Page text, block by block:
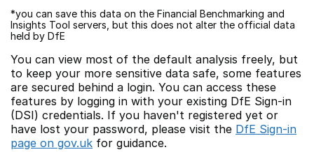
*you can save this data on the Financial Benchmarking and
Insights Tool servers, but this does not alter the official data
held by DfE
You can view most of the default analysis freely, but
to keep your more sensitive data safe, some features
are secured behind a login. You can access these
features by logging in with your existing DfE Sign-in
(DSI) credentials. If you haven't registered yet or
have lost your password, please visit the DfE Sign-in
page on gov.uk for guidance.